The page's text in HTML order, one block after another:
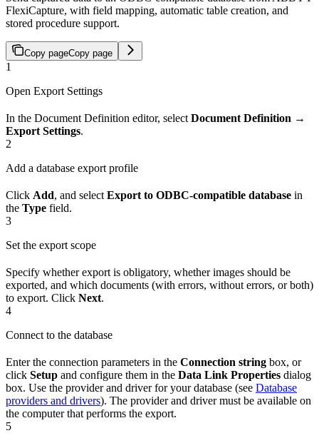
FlexiCapture, with field mapping, automatic table creation, and
stored procedure support.
Copy pageCopy page
1
Open Export Settings
In the Document Definition editor, select Document Definition →
Export Settings.
2
Add a database export profile
Click Add, and select Export to ODBC-compatible database in
the Type field.
3
Set the export scope
Specify whether export is obligatory, whether images should be
exported, and which documents (with errors, without errors, or both)
to export. Click Next.
4
Connect to the database
Enter the connection parameters in the Connection string box, or
click Setup and configure them in the Data Link Properties dialog
box. Use the provider and driver for your database (see Database
providers and drivers). The provider and driver must be available on
the computer that performs the export.
5